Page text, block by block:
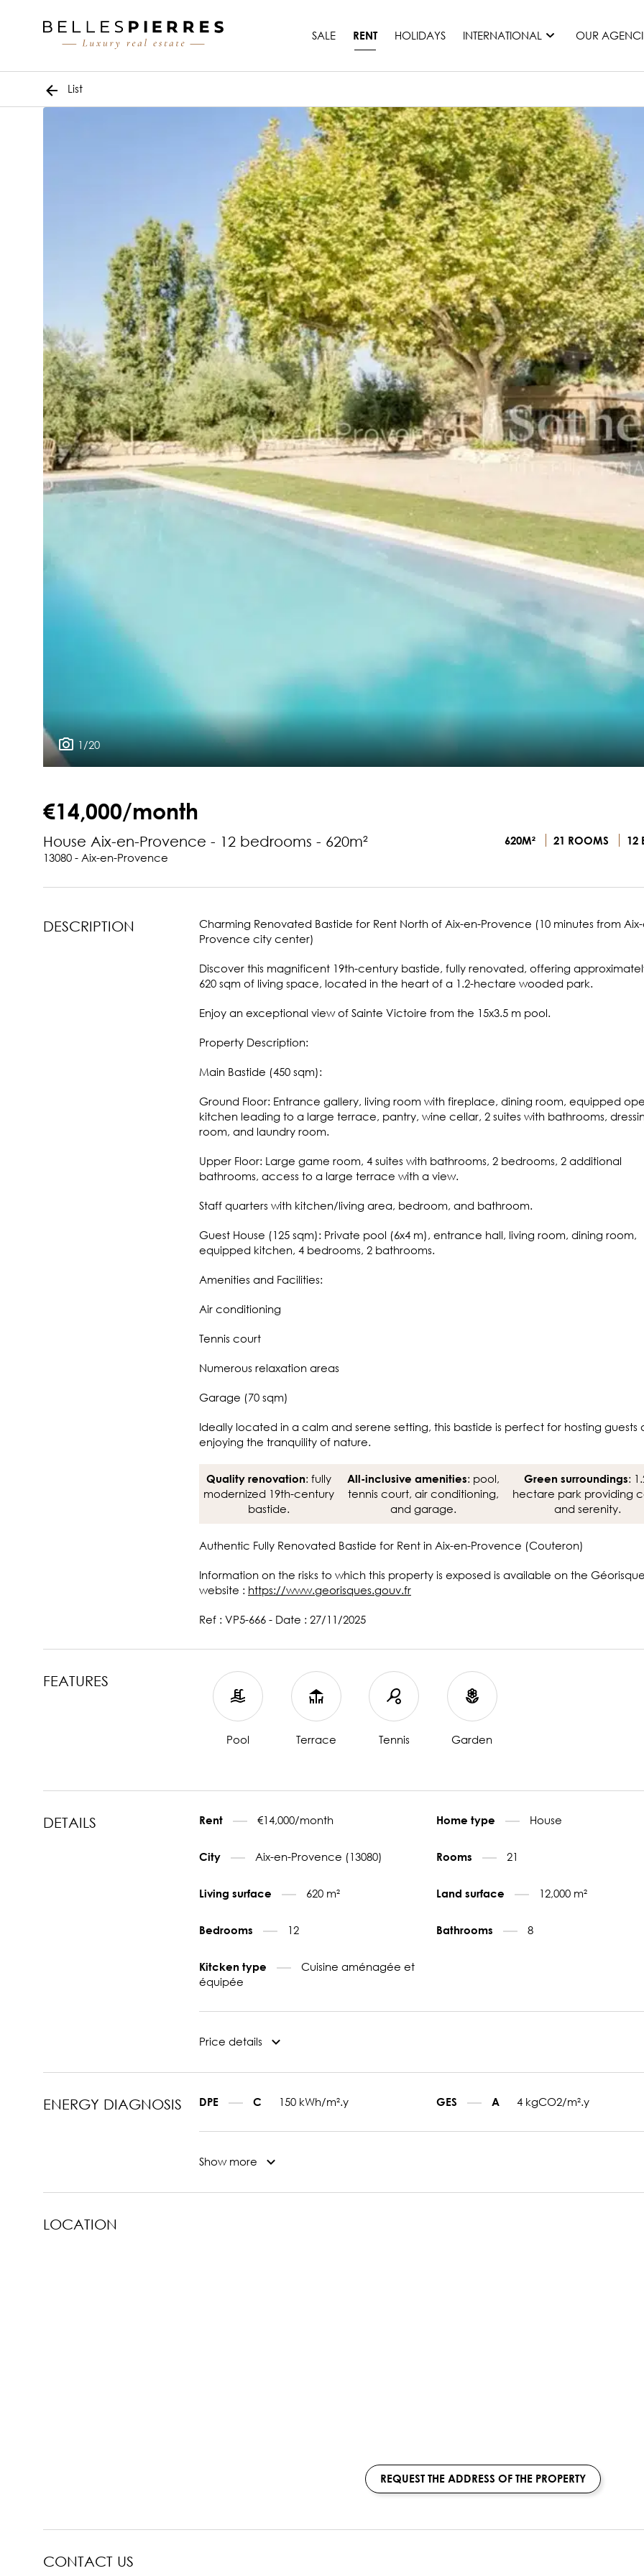
SALE RENT HOLIDAYS INTERNATIONAL
France
Mauritius
Monaco
Morocco
Spain
United States
Switzerland
All countries
OUR
List
1/20
€14,000/month
House Aix-en-Provence - 12 bedrooms - 620m²
13080 - Aix-en-Provence
620M² 21 ROOMS 12
DESCRIPTION
Charming Renovated Bastide for Rent North of Aix-en-Provence (10 minutes from
Provence city center)
Discover this magnificent 19th-century bastide, fully renovated, offering
620 sqm of living space, located in the heart of a 1.2-hectare wooded park.
Enjoy an exceptional view of Sainte Victoire from the 15x3.5 m pool.
Property Description:
Main Bastide (450 sqm):
Ground Floor: Entrance gallery, living room with fireplace, dining room, equipped
kitchen leading to a large terrace, pantry, wine cellar, 2 suites with bathrooms,
room, and laundry room.
Upper Floor: Large game room, 4 suites with bathrooms, 2 bedrooms, 2 additional
bathrooms, access to a large terrace with a view.
Staff quarters with kitchen/living area, bedroom, and bathroom.
Guest House (125 sqm): Private pool (6x4 m), entrance hall, living room, dining room,
equipped kitchen, 4 bedrooms, 2 bathrooms.
Amenities and Facilities:
Air conditioning
Tennis court
Numerous relaxation areas
Garage (70 sqm)
Ideally located in a calm and serene setting, this bastide is perfect for hosting guests
enjoying the tranquility of nature.
Quality renovation: fully
modernized 19th-century
bastide.
All-inclusive amenities: pool,
tennis court, air conditioning,
and garage.
Green surroundings:
hectare park providing
and serenity.
Authentic Fully Renovated Bastide for Rent in Aix-en-Provence (Couteron)
Information on the risks to which this property is exposed is available on the
website : https://www.georisques.gouv.fr
Ref : VP5-666 - Date : 27/11/2025
FEATURES
Pool Terrace Tennis Garden
DETAILS Rent €14,000/month Home type House
City Aix-en-Provence (13080) Rooms 21
Living surface 620 m² Land surface 12,000 m²
Bedrooms 12 Bathrooms 8
Kitcken type
Cuisine aménagée et
équipée
Price details
ENERGY DIAGNOSIS DPE C 150 kWh/m².y GES A 4 kgCO2/m².y
Show more
LOCATION
REQUEST THE ADDRESS OF THE PROPERTY
CONTACT US